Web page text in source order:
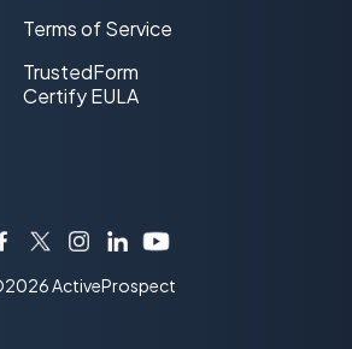
Terms of Service
TrustedForm
Certify EULA
TwitterInstagram
LinkedInYouTube
ActiveProspect